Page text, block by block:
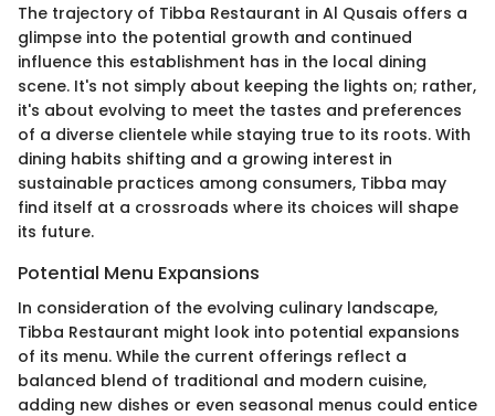
The trajectory of Tibba Restaurant in Al Qusais offers a
glimpse into the potential growth and continued
influence this establishment has in the local dining
scene. It's not simply about keeping the lights on; rather,
it's about evolving to meet the tastes and preferences
of a diverse clientele while staying true to its roots. With
dining habits shifting and a growing interest in
sustainable practices among consumers, Tibba may
find itself at a crossroads where its choices will shape
its future.
Potential Menu Expansions
In consideration of the evolving culinary landscape,
Tibba Restaurant might look into potential expansions
of its menu. While the current offerings reflect a
balanced blend of traditional and modern cuisine,
adding new dishes or even seasonal menus could entice